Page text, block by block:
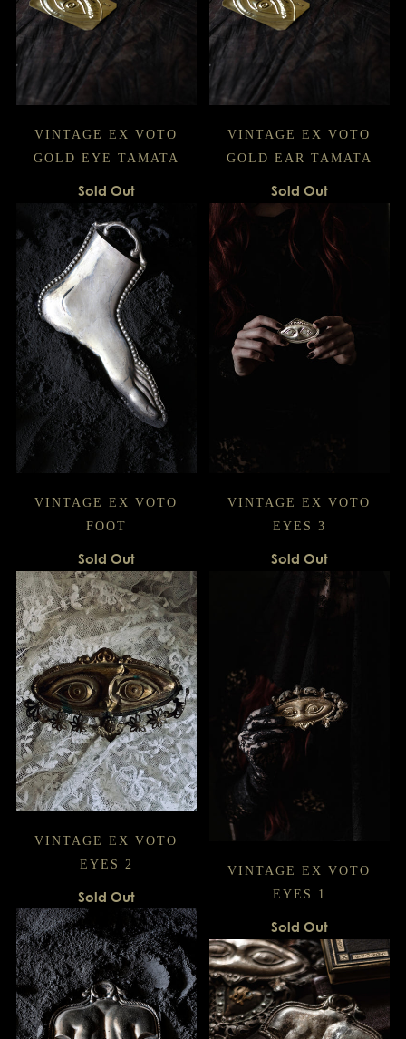
VINTAGE EX VOTO
GOLD EYE TAMATA
Sold Out
VINTAGE EX VOTO
GOLD EAR TAMATA
Sold Out
VINTAGE EX VOTO
FOOT
Sold Out
VINTAGE EX VOTO
EYES 3
Sold Out
VINTAGE EX VOTO
EYES 2
Sold Out
VINTAGE EX VOTO
EYES 1
Sold Out